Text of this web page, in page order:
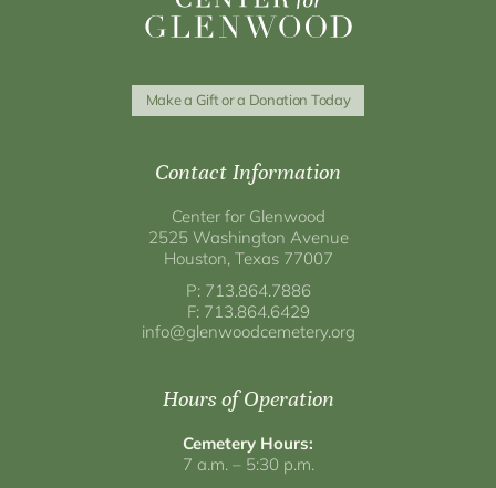
Make a Gift or a Donation Today
Contact Information
Center for Glenwood
2525 Washington Avenue
Houston, Texas 77007
P: 713.864.7886
F: 713.864.6429
info@glenwoodcemetery.org
Hours of Operation
Cemetery Hours:
7 a.m. – 5:30 p.m.